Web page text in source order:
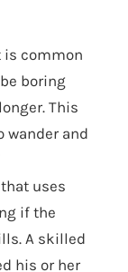
is common
boring
This
wander and
uses
if the
A skilled
his or her